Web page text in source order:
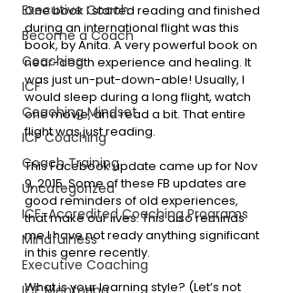
Executive Coach
Become a Coach
Coaching
ICF
Coaching Mindset
ICF Coaching
Coach Training
Uncategorized
ICF-Accredited Coaching Programs
Mindfulness
Executive Coaching
One book I started reading and finished
during an international flight was this
book, by Anita. A very powerful book on
near-death experience and healing. It
was just un-put-down-able! Usually, I
would sleep during a long flight, watch
one movie, and read a bit. That entire
flight was just reading.
This Facebook update came up for Nov
9, 2015. Some of these FB updates are
good reminders of old experiences,
that make our lives. This also reminds
me I have not ready anything significant
in this genre recently.
What is your learning style? (Let’s not